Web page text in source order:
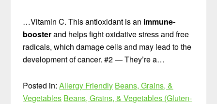
…Vitamin C. This antioxidant is an immune-
boosterand helps fight oxidative stress and free
radicals, which damage cells and may lead to the
development of cancer. #2 — They’re a…
Posted in:Allergy Friendly Beans, Grains, &
Vegetables Beans, Grains, & Vegetables (Gluten-